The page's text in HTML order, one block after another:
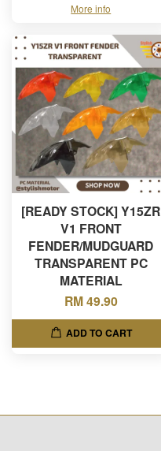
More info
[READY STOCK] Y15ZR
V1 FRONT
FENDER/MUDGUARD
TRANSPARENT PC
MATERIAL
RM 49.90
ADD TO CART